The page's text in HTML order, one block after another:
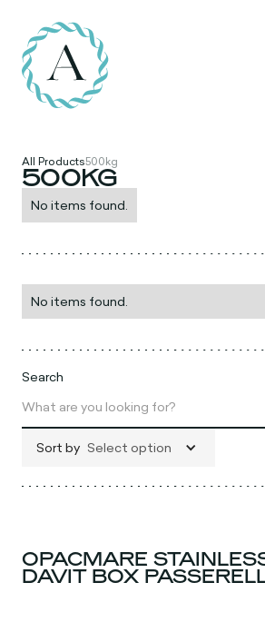
All Products500kg
500KG
No items found.
No items found.
Search
Sort by Select option
OPACMARE
DAVIT BOX